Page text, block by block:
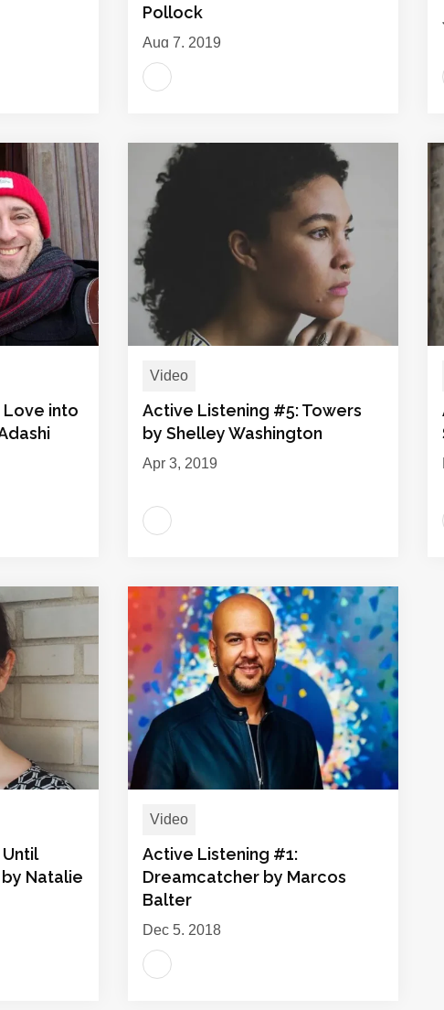
Pollock
Aug 7, 2019
into
Video
Active Listening #5: Towers
by Shelley Washington
Apr 3, 2019
Natalie
Video
Active Listening #1:
Dreamcatcher by Marcos
Balter
Dec 5, 2018